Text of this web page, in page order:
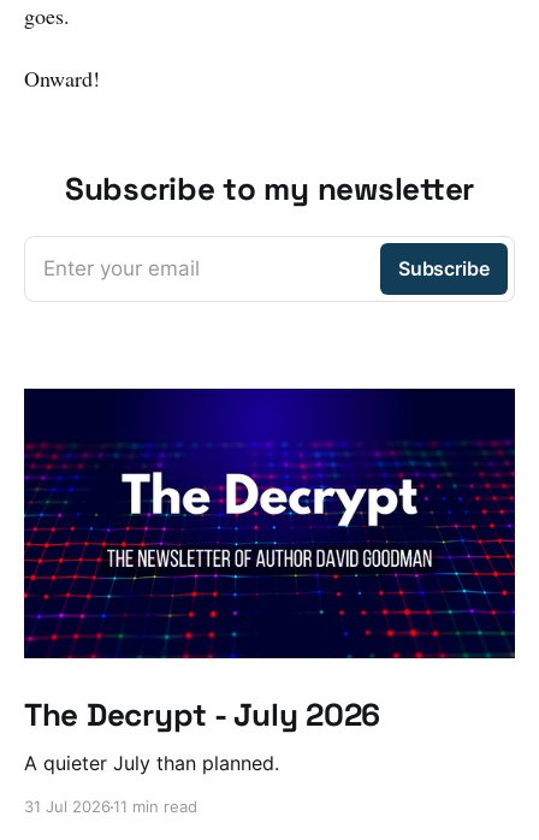
goes.
Onward!
Subscribe to my newsletter
Enter your email Subscribe
The Decrypt - July 2026
A quieter July than planned.
31 Jul 2026 11 min read